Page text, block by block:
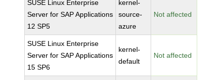
SUSE Linux Enterprise
Server for SAP Applications
12 SP5
kernel-
source-
azure
Not affected
SUSE Linux Enterprise
Server for SAP Applications
15 SP6
kernel-
default
Not affected